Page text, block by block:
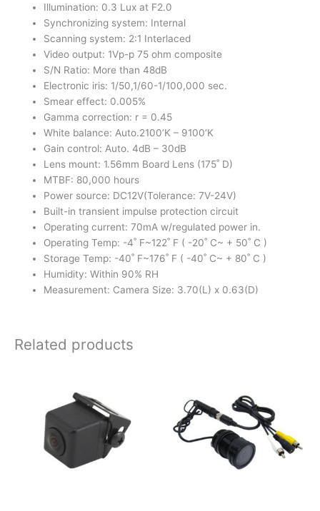
Illumination: 0.3 Lux at F2.0
Synchronizing system: Internal
Scanning system: 2:1 Interlaced
Video output: 1Vp-p 75 ohm composite
S/N Ratio: More than 48dB
Electronic iris: 1/50,1/60-1/100,000 sec.
Smear effect: 0.005%
Gamma correction: r = 0.45
White balance: Auto.2100’K – 9100’K
Gain control: Auto. 4dB – 30dB
Lens mount: 1.56mm Board Lens (175˚ D)
MTBF: 80,000 hours
Power source: DC12V(Tolerance: 7V-24V)
Built-in transient impulse protection circuit
Operating current: 70mA w/regulated power in.
Operating Temp: -4˚ F~122˚ F ( -20˚ C~ + 50˚ C )
Storage Temp: -40˚ F~176˚ F ( -40˚ C~ + 80˚ C )
Humidity: Within 90% RH
Measurement: Camera Size: 3.70(L) x 0.63(D)
Related products